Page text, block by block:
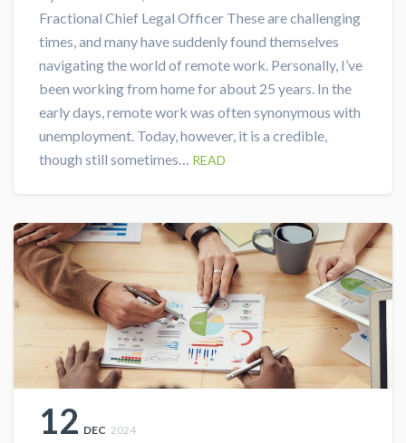
Fractional Chief Legal Officer These are challenging
times, and many have suddenly found themselves
navigating the world of remote work. Personally, I’ve
been working from home for about 25 years. In the
early days, remote work was often synonymous with
unemployment. Today, however, it is a credible,
though still sometimes…
READ
12 DEC 2024